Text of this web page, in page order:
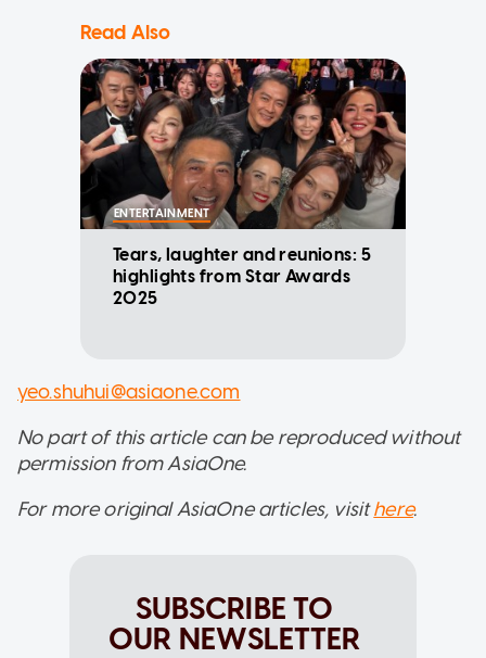
Read Also
ENTERTAINMENT
Tears, laughter and reunions: 5
highlights from Star Awards
2025
yeo.shuhui@asiaone.com
No part of this article can be reproduced without
permission from AsiaOne.
For more original AsiaOne articles, visithere.
SUBSCRIBE TO
OUR NEWSLETTER